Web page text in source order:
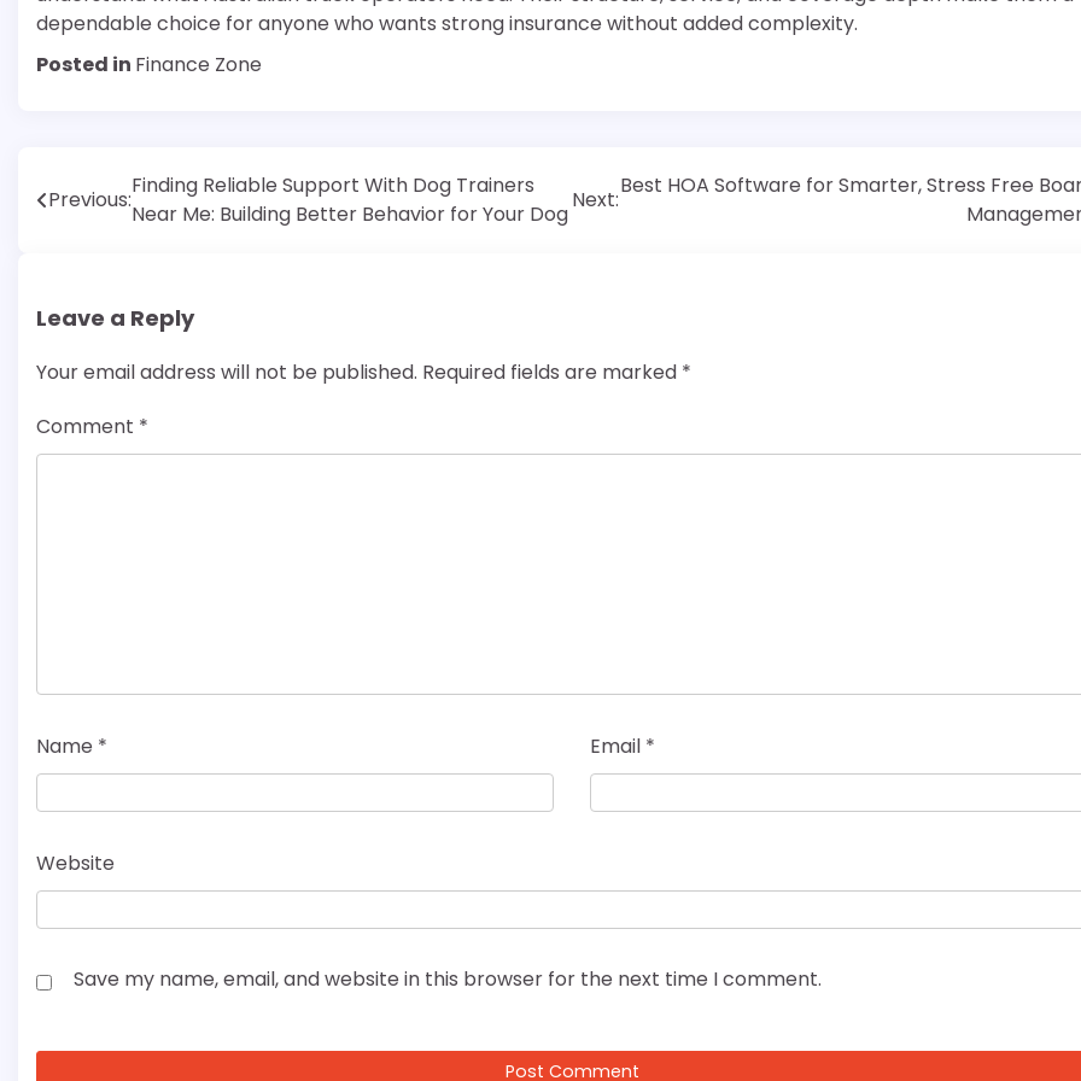
dependable choice for anyone who wants strong insurance without added complexity.
Posted in Finance Zone
Post
Previous:
Finding Reliable Support With Dog Trainers
Near Me: Building Better Behavior for Your Dog
Next:
Best HOA Software for Smarter, Stress Free
Leave a Reply
Your email address will not be published. Required fields are marked *
Comment *
Name * Email *
Website
Save my name, email, and website in this browser for the next time I comment.